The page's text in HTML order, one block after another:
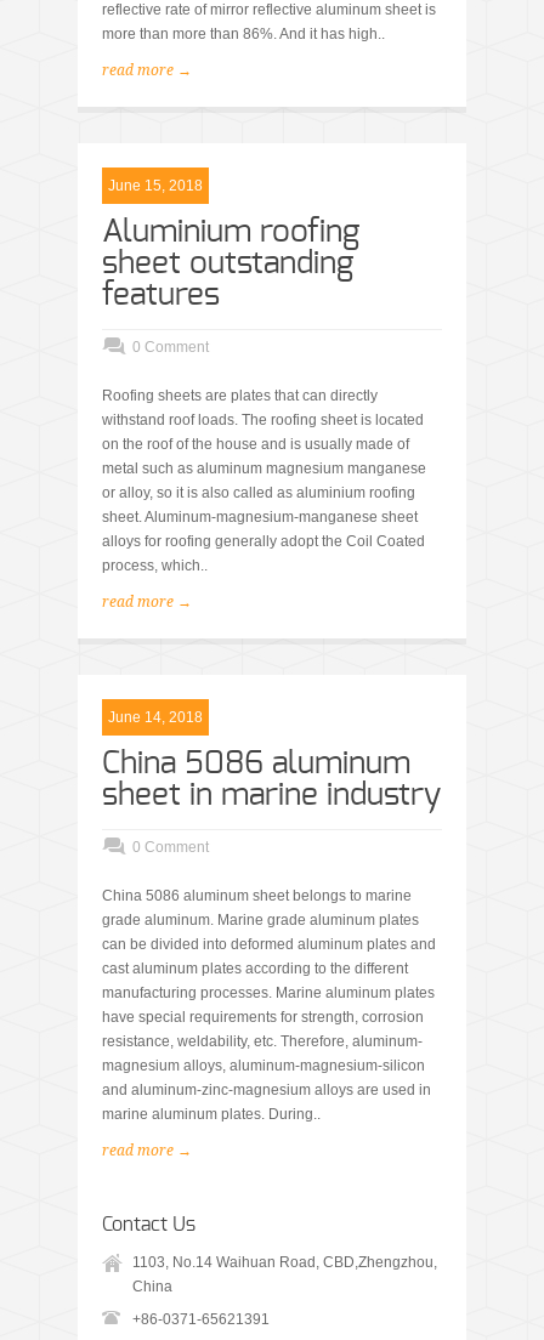
reflective rate of mirror reflective aluminum sheet is
more than more than 86%. And it has high..
read more →
June 15, 2018
Aluminium roofing
sheet outstanding
features
0 Comment
Roofing sheets are plates that can directly
withstand roof loads. The roofing sheet is located
on the roof of the house and is usually made of
metal such as aluminum magnesium manganese
or alloy, so it is also called as aluminium roofing
sheet. Aluminum-magnesium-manganese sheet
alloys for roofing generally adopt the Coil Coated
process, which..
read more →
June 14, 2018
China 5086 aluminum
sheet in marine industry
0 Comment
China 5086 aluminum sheet belongs to marine
grade aluminum. Marine grade aluminum plates
can be divided into deformed aluminum plates and
cast aluminum plates according to the different
manufacturing processes. Marine aluminum plates
have special requirements for strength, corrosion
resistance, weldability, etc. Therefore, aluminum-
magnesium alloys, aluminum-magnesium-silicon
and aluminum-zinc-magnesium alloys are used in
marine aluminum plates. During..
read more →
Contact Us
1103, No.14 Waihuan Road, CBD,Zhengzhou,
China
+86-0371-65621391